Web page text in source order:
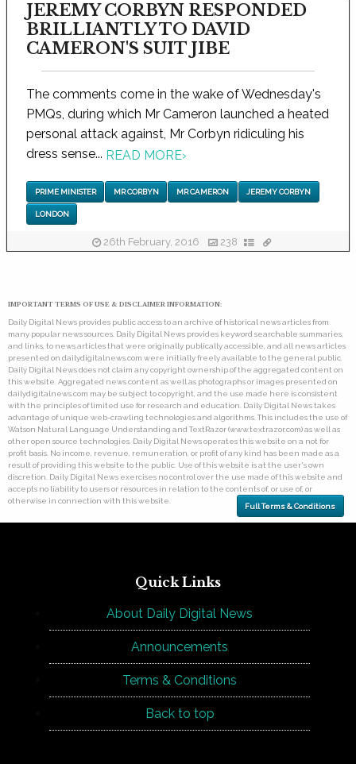
JEREMY CORBYN RESPONDED
BRILLIANTLY TO DAVID
CAMERON'S SUIT JIBE
The comments come in the wake of Wednesday's
PMQs, during which Mr Cameron launched a heated
personal attack against, Mr Corbyn ridiculing his
dress sense... READ MORE›
PRIME MINISTER MR CORBYN MR CAMERON JEREMY CORBYN
LONDON
26th February, 2016 238
IMPORTANT TERMS OF USE & DISCLAIMER INFORMATION:
Daily Digital News provides public access to an archive of historical news articles from
many popular news sources. Daily Digital News provides keyword searchable summaries,
and links, to news articles that were originally publically accessible, and all news articles
presented on dailydigitalnews.com were initially freely available to the general public.
Daily Digital News does not claim any copyright ownership of the aggregated content on
this website. Aggregated news content as well as photographs or images presented on
dailydigitalnews.com may be subject to copyright, and the use made here is consistent
with the principles of limited use for research and education. Daily Digital News takes
advantage of unique web-crawling technologies and algorithms. This includes the use of
Watson Natural Language Understanding and TextRazor (www.textrazor.com) as well as
other open source technologies. Daily Digital News operates this website on a not for
profit basis. No income, revenue, remuneration, or profit of any kind has been made as a
result of providing this website to the public. Use of this website is at the user's own
discretion. Daily Digital News exercises no control over the use made of this website and
accepts no liability to users or resources in relation to the contents of, or use of, or
otherwise in connection with this website.
Full Terms & Conditions
Quick Links
About Daily Digital News
Announcements
Terms & Conditions
Back to top